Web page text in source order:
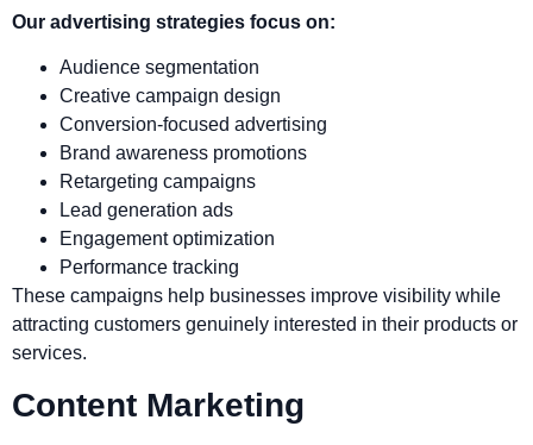
Our advertising strategies focus on:
Audience segmentation
Creative campaign design
Conversion-focused advertising
Brand awareness promotions
Retargeting campaigns
Lead generation ads
Engagement optimization
Performance tracking
These campaigns help businesses improve visibility while
attracting customers genuinely interested in their products or
services.
Content Marketing